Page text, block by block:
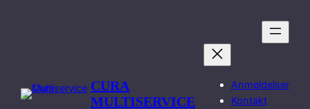
CURA
MULTISERVICE
Anmeldelser
Kontakt